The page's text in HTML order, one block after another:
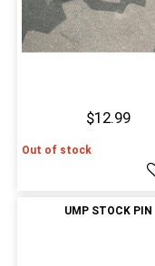
$12.99
Out of stock
UMP STOCK PIN